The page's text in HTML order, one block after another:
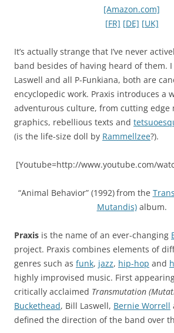
[Amazon.com]
[FR] [DE] [UK]
It’s actually strange that I’ve never
band besides of having heard of them.
Laswell and all P-Funkiana, both are
encyclopedic work. Praxis introduces a
adventurous culture, from cutting edge
graphics, rebellious texts and
(is the life-size doll by Rammellzee?).
[Youtube=http://www.youtube.com/
“Animal Behavior” (1992)from the
Mutandis)album.
Praxis is the name of an ever-changing
project. Praxis combines elements of
genres such as funk, jazz, hip-hop and
highly improvised music. First
critically acclaimed Transmutation
Buckethead, Bill Laswell, Bernie Worrell
defined the direction of the band over